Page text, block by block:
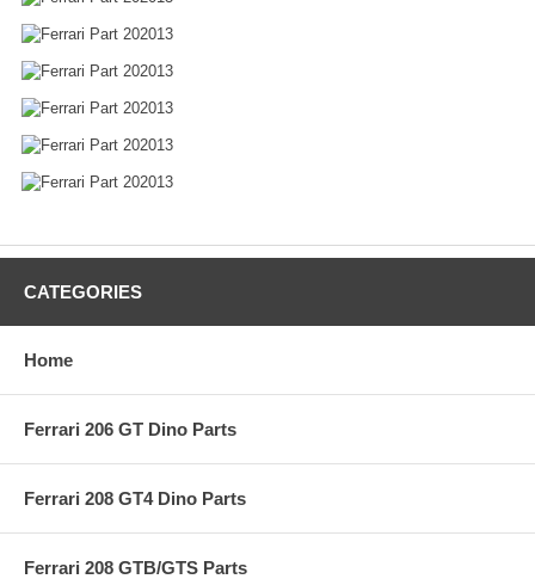
CATEGORIES
Home
Ferrari 206 GT Dino Parts
Ferrari 208 GT4 Dino Parts
Ferrari 208 GTB/GTS Parts